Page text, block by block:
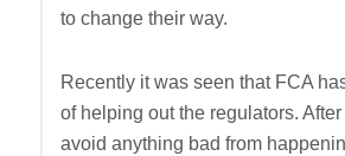
to change their way.
Recently it was seen that FCA
of helping out the regulators.
avoid anything bad from